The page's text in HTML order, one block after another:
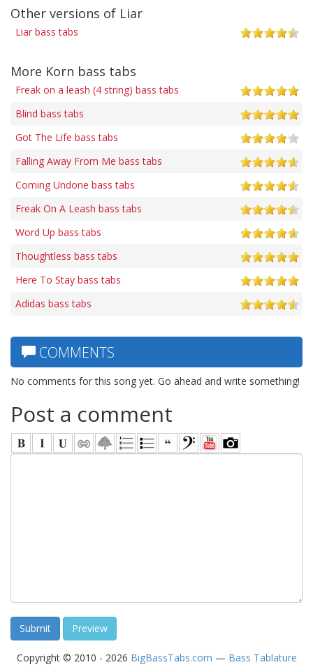
Other versions of Liar
Liar bass tabs
More Korn bass tabs
Freak on a leash (4 string) bass tabs
Blind bass tabs
Got The Life bass tabs
Falling Away From Me bass tabs
Coming Undone bass tabs
Freak On A Leash bass tabs
Word Up bass tabs
Thoughtless bass tabs
Here To Stay bass tabs
Adidas bass tabs
COMMENTS
No comments for this song yet. Go ahead and write something!
Post a comment
Copyright © 2010 - 2026 BigBassTabs.com — Bass Tablature